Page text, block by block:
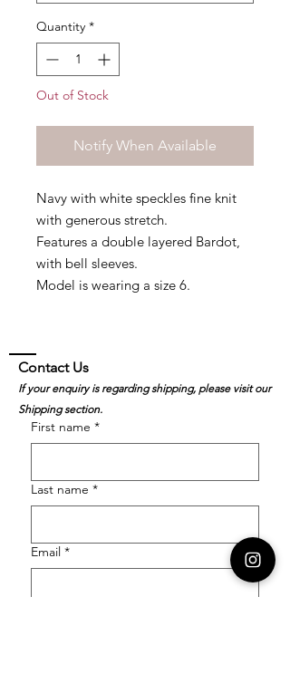
Quantity *
Out of Stock
Notify When Available
Navy with white speckles fine knit
with generous stretch.
Features a double layered Bardot,
with bell sleeves.
Model is wearing a size 6.
First name *
Last name *
Email *
Contact Us
If your enquiry is regarding shipping, please visit our
Shipping section.